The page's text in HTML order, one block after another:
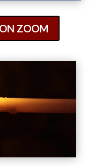
ZOOM